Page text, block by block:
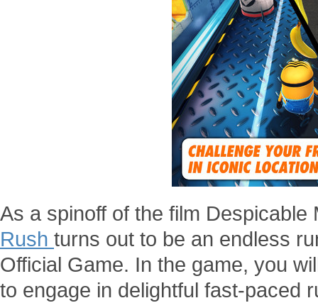
As a spinoff of the film Despicable
Rush turns out to be an endless
Official Game. In the game, you
to engage in delightful fast-paced